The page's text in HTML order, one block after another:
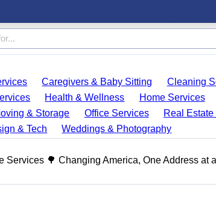
Caregivers & Baby Sitting
Cleaning
Health & Wellness Home Services
& Storage Office Services
Real
& Tech
Weddings & Photography
Services 🌳 Changing America, One Address at